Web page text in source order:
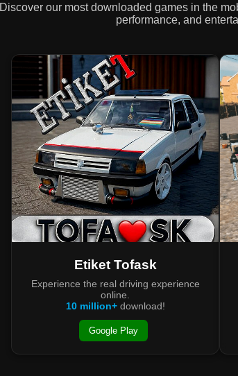
Discover our most downloaded games in the
performance, and
Etiket Tofask
Experience the real driving experience
online.
10 million+download!
Google Play